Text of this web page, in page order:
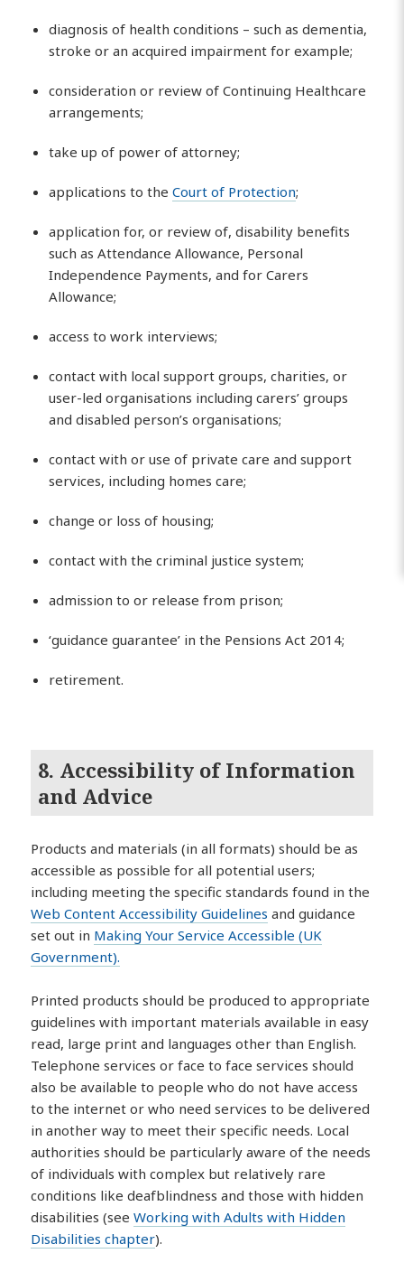
diagnosis of health conditions – such as dementia,
stroke or an acquired impairment for example;
consideration or review of Continuing Healthcare
arrangements;
take up of power of attorney;
applications to theCourt of Protection;
application for, or review of, disability benefits
such as Attendance Allowance, Personal
Independence Payments, and for Carers
Allowance;
access to work interviews;
contact with local support groups, charities, or
user-led organisations including carers’ groups
and disabled person’s organisations;
contact with or use of private care and support
services, including homes care;
change or loss of housing;
contact with the criminal justice system;
admission to or release from prison;
‘guidance guarantee’ in the Pensions Act 2014;
retirement.
8. Accessibility of Information
and Advice
Products and materials (in all formats) should be as
accessible as possible for all potential users;
including meeting the specific standards found in the
Web Content Accessibility Guidelines and guidance
set out in Making Your Service Accessible (UK
Government).
Printed products should be produced to appropriate
guidelines with important materials available in easy
read, large print and languages other than English.
Telephone services or face to face services should
also be available to people who do not have access
to the internet or who need services to be delivered
in another way to meet their specific needs. Local
authorities should be particularly aware of the needs
of individuals with complex but relatively rare
conditions like deafblindness and those with hidden
disabilities (seeWorking with Adults with Hidden
Disabilities chapter).